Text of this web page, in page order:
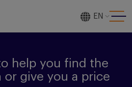
EN
help you find the
give you a price